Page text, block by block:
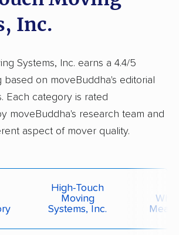
Inc.
Systems, Inc. earns a 4.4/5
based on moveBuddha's editorial
Each category is rated
moveBuddha's research team and
aspect of mover quality.
High-Touch
Moving
Systems, Inc.